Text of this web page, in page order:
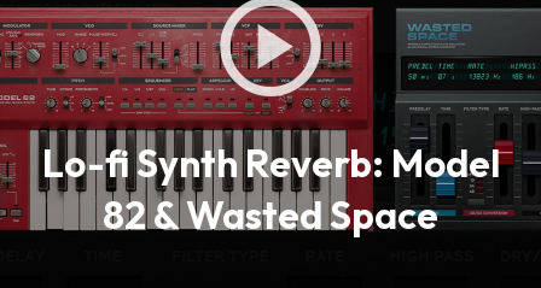
Lo-fi Synth Reverb: Model
82 & Wasted Space